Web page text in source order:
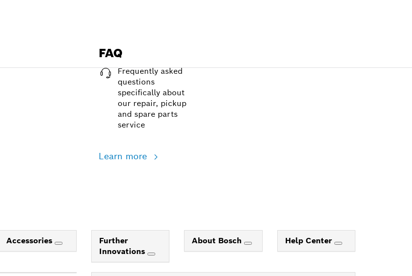
FAQ
Frequently asked
questions
specifically about
our repair, pickup
and spare parts
service
Learn more
Accessories
Further
Innovations
About Bosch Help Center